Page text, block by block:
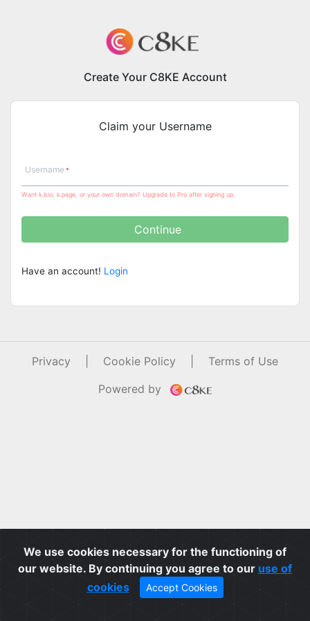
Create Your C8KE Account
Claim your Username
Username
Want k.bio, k.page, or your own domain? Upgrade to Pro after signing up.
Continue
Have an account! Login
We use cookies necessary for the functioning of
our website. By continuing you agree to our use of
cookies
Accept Cookies
Privacy Cookie Policy
Terms of Use
Powered by